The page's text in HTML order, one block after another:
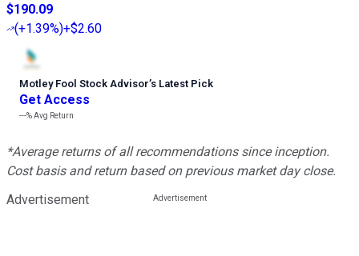
$190.09
(+1.39%)+$2.60
Motley Fool Stock Advisor’s Latest Pick
Get Access
---%Avg Return
*Average returns of all recommendations since inception.
Cost basis and return based on previous market day close.
Advertisement